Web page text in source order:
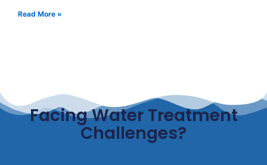
Read More »
Facing Water Treatment
Challenges?